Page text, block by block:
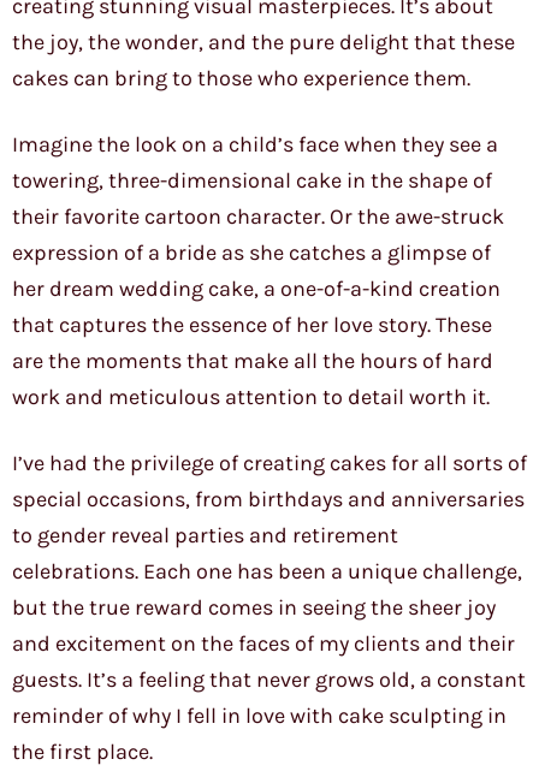
creating stunning visual masterpieces. It’s about
the joy, the wonder, and the pure delight that these
cakes can bring to those who experience them.
Imagine the look on a child’s face when they see a
towering, three-dimensional cake in the shape of
their favorite cartoon character. Or the awe-struck
expression of a bride as she catches a glimpse of
her dream wedding cake, a one-of-a-kind creation
that captures the essence of her love story. These
are the moments that make all the hours of hard
work and meticulous attention to detail worth it.
I’ve had the privilege of creating cakes for all sorts of
special occasions, from birthdays and anniversaries
to gender reveal parties and retirement
celebrations. Each one has been a unique challenge,
but the true reward comes in seeing the sheer joy
and excitement on the faces of my clients and their
guests. It’s a feeling that never grows old, a constant
reminder of why I fell in love with cake sculpting in
the first place.